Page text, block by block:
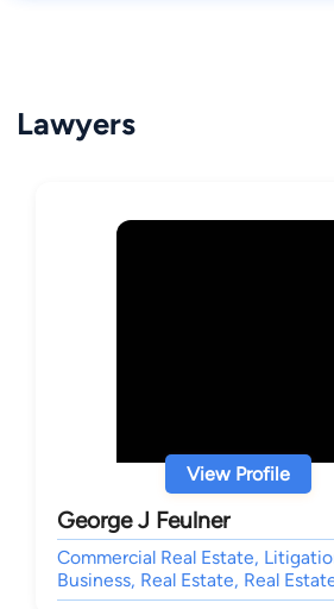
Lawyers
View Profile
George J Feulner
Commercial Real Estate,
Business, Real Estate, Real